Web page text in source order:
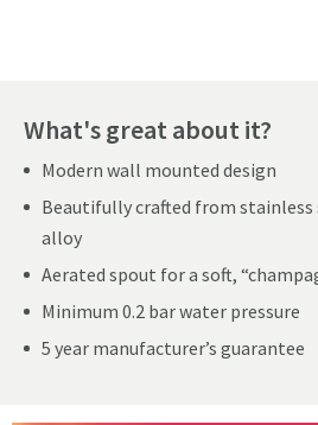
What's great about it?
Modern wall mounted design
Beautifully crafted from stainless
alloy
Aerated spout for a soft,
Minimum 0.2 bar water pressure
5 year manufacturer’s guarantee